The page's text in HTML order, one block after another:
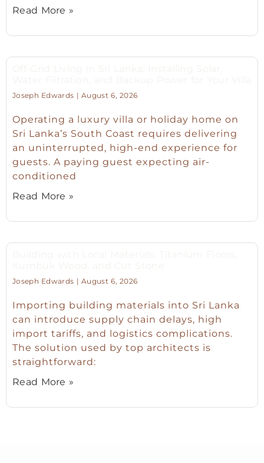
Read More »
Joseph Edwards August 6, 2026
Operating a luxury villa or holiday home on
Sri Lanka’s South Coast requires delivering
an uninterrupted, high-end experience for
guests. A paying guest expecting air-
conditioned
Read More »
Joseph Edwards August 6, 2026
Importing building materials into Sri Lanka
can introduce supply chain delays, high
import tariffs, and logistics complications.
The solution used by top architects is
straightforward:
Read More »